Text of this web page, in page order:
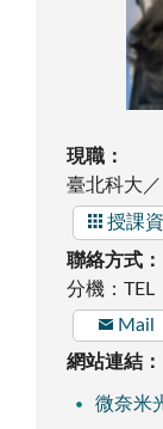
現職：
臺北科大
授課
聯絡方式：
分機：TEL
Mail
網站連結：
微奈米